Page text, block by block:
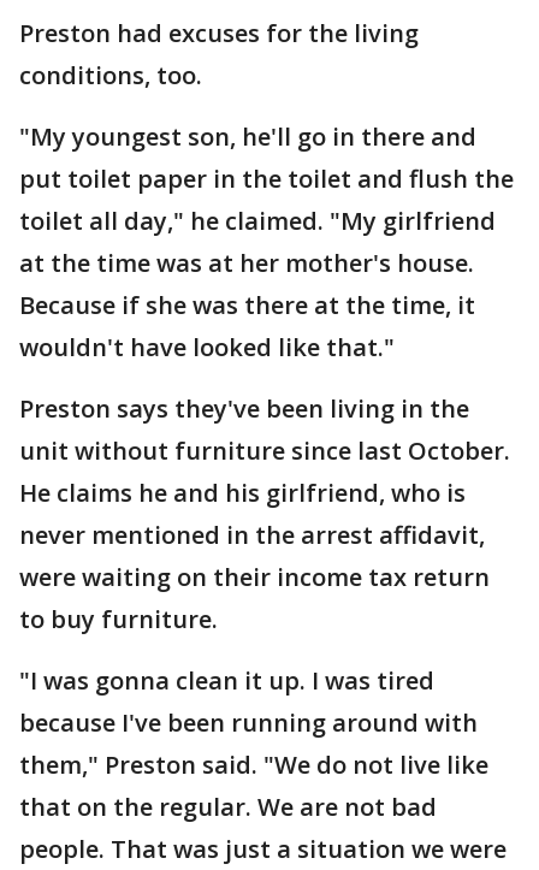
Preston had excuses for the living
conditions, too.
"My youngest son, he'll go in there and
put toilet paper in the toilet and flush the
toilet all day," he claimed. "My girlfriend
at the time was at her mother's house.
Because if she was there at the time, it
wouldn't have looked like that."
Preston says they've been living in the
unit without furniture since last October.
He claims he and his girlfriend, who is
never mentioned in the arrest affidavit,
were waiting on their income tax return
to buy furniture.
"I was gonna clean it up. I was tired
because I've been running around with
them," Preston said. "We do not live like
that on the regular. We are not bad
people. That was just a situation we were